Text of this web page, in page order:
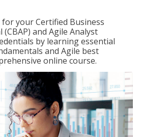
your Certified Business
and Agile Analyst
by learning essential
and Agile best
online course.